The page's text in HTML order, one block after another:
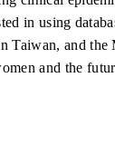
in using
and
and the